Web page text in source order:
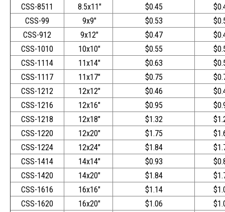
CSS-8511 8.5x11" $0.45
CSS-99
9x9" $0.53
CSS-912
9x12" $0.47
CSS-1010
10x10" $0.55
CSS-1114
11x14" $0.63
CSS-1117
11x17" $0.75
CSS-1212
12x12" $0.46
CSS-1216
12x16" $0.95
CSS-1218
12x18" $1.32
CSS-1220
12x20" $1.75
CSS-1224
12x24" $1.84
CSS-1414
14x14" $0.93
CSS-1420
14x20" $1.84
CSS-1616
16x16" $1.14
CSS-1620
16x20" $1.06